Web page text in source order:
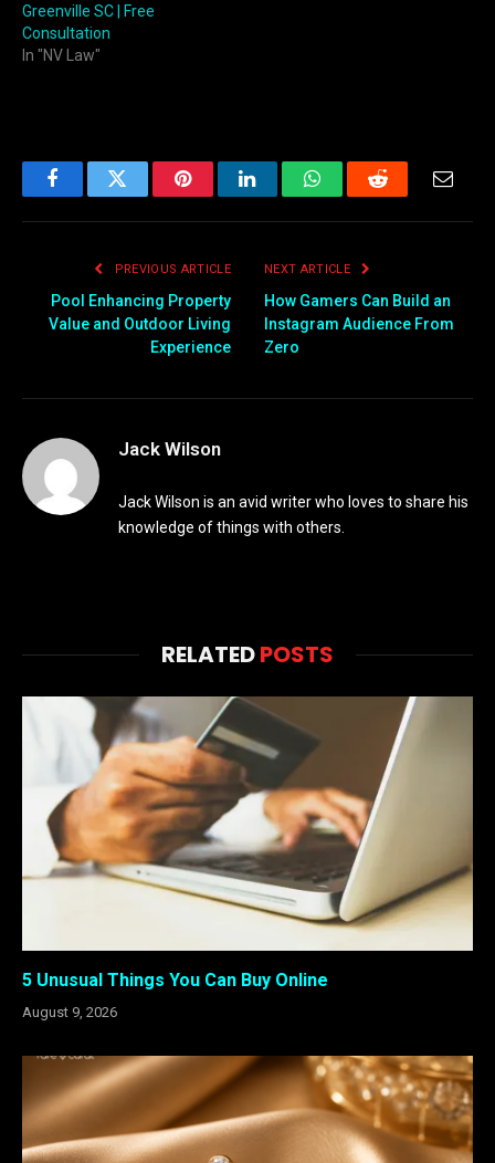
Greenville SC | Free
Consultation
In "NV Law"
FacebookTwitter PinterestLinkedInWhatsAppReddit
PREVIOUS ARTICLE
Pool Enhancing Property
Value and Outdoor Living
Experience
NEXT ARTICLE
How Gamers Can Build an
Instagram Audience From
Zero
Jack Wilson
Jack Wilson is an avid writer who loves to share his
knowledge of things with others.
RELATEDPOSTS
5 Unusual Things You Can Buy Online
August 9, 2026